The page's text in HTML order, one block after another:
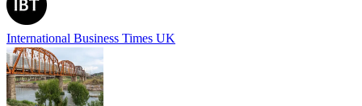
International Business Times UK